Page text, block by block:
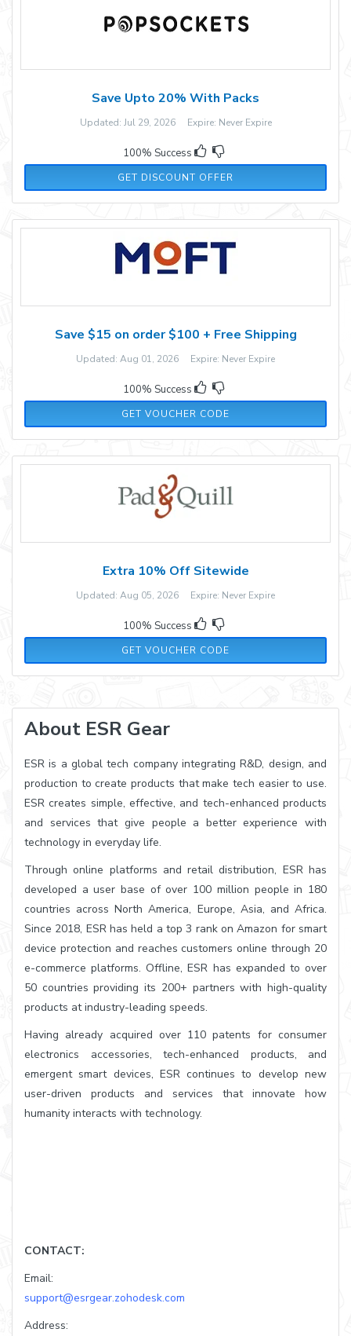
Save Upto 20% With Packs
Updated: Jul 29, 2026 Expire: Never Expire
100% Success
GET DISCOUNT OFFER
Save $15 on order $100 + Free Shipping
Updated: Aug 01, 2026 Expire: Never Expire
100% Success
GET VOUCHER CODE
Z4ZWB3
Extra 10% Off Sitewide
Updated: Aug 05, 2026 Expire: Never Expire
100% Success
GET VOUCHER CODE
PQ10
About ESR Gear
ESR is a global tech company integrating R&D, design, and
production to create products that make tech easier to use.
ESR creates simple, effective, and tech-enhanced products
and services that give people a better experience with
technology in everyday life.
Through online platforms and retail distribution, ESR has
developed a user base of over 100 million people in 180
countries across North America, Europe, Asia, and Africa.
Since 2018, ESR has held a top 3 rank on Amazon for smart
device protection and reaches customers online through 20
e-commerce platforms. Offline, ESR has expanded to over
50 countries providing its 200+ partners with high-quality
products at industry-leading speeds.
Having already acquired over 110 patents for consumer
electronics accessories, tech-enhanced products, and
emergent smart devices, ESR continues to develop new
user-driven products and services that innovate how
humanity interacts with technology.
CONTACT:
Email:
support@esrgear.zohodesk.com
Address: